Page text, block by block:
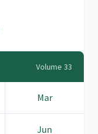
Volume 33
Mar
Jun